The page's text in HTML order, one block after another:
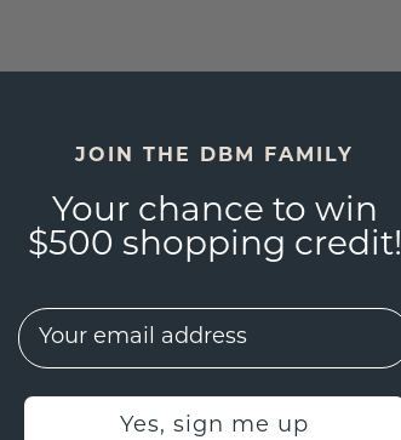
JOIN THE DBM FAMILY
Your chance to win
$500 shopping credit!
EMail
Yes, sign me up